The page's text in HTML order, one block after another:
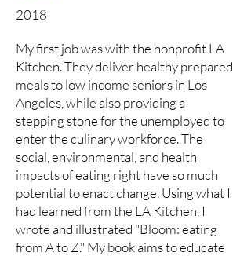
2018
My first job was with the nonprofit LA
Kitchen. They deliver healthy prepared
meals to low income seniors in Los
Angeles, while also providing a
stepping stone for the unemployed to
enter the culinary workforce. The
social, environmental, and health
impacts of eating right have so much
potential to enact change. Using what I
had learned from the LA Kitchen, I
wrote and illustrated "Bloom: eating
from A to Z." My book aims to educate